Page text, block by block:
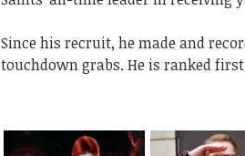
Since his recruit, he made and
touchdown grabs. He is ranked